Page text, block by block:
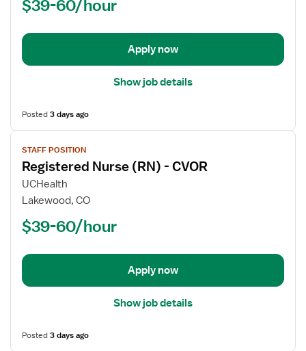
Care
$39-60/hour
Apply now
Show job details
Posted3 days ago
View
job
details
for
Registered
(RN)
CVOR
STAFF POSITION
Registered Nurse (RN) - CVOR
UCHealth
Lakewood, CO
$39-60/hour
Apply now
Show job details
Posted3 days ago